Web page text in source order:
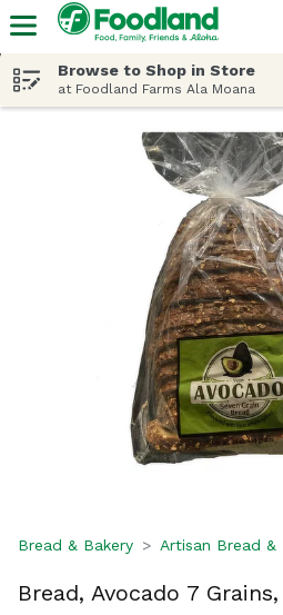
Browse to Shop in Store
at Foodland Farms Ala Moana
Bread & Bakery Artisan Bread &
Bread, Avocado 7